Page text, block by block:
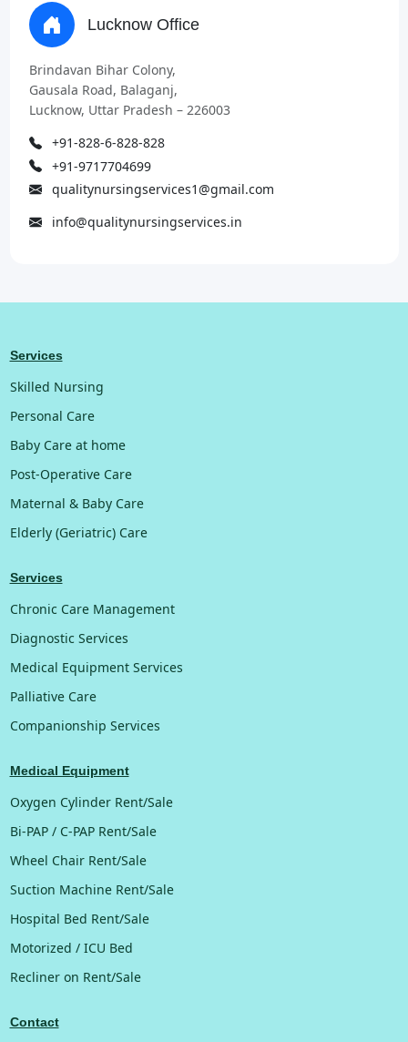
Lucknow Office
Brindavan Bihar Colony,
Gausala Road, Balaganj,
Lucknow, Uttar Pradesh – 226003
+91-828-6-828-828
+91-9717704699
qualitynursingservices1@gmail.com
info@qualitynursingservices.in
Services
Skilled Nursing
Personal Care
Baby Care at home
Post-Operative Care
Maternal & Baby Care
Elderly (Geriatric) Care
Services
Chronic Care Management
Diagnostic Services
Medical Equipment Services
Palliative Care
Companionship Services
Medical Equipment
Oxygen Cylinder Rent/Sale
Bi-PAP / C-PAP Rent/Sale
Wheel Chair Rent/Sale
Suction Machine Rent/Sale
Hospital Bed Rent/Sale
Motorized / ICU Bed
Recliner on Rent/Sale
Contact